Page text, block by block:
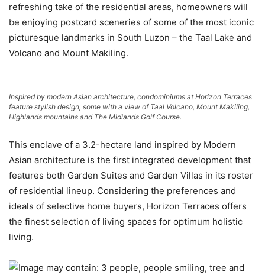
refreshing take of the residential areas, homeowners will
be enjoying postcard sceneries of some of the most iconic
picturesque landmarks in South Luzon – the Taal Lake and
Volcano and Mount Makiling.
Inspired by modern Asian architecture, condominiums at Horizon Terraces
feature stylish design, some with a view of Taal Volcano, Mount Makiling,
Highlands mountains and The Midlands Golf Course.
This enclave of a 3.2-hectare land inspired by Modern
Asian architecture is the first integrated development that
features both Garden Suites and Garden Villas in its roster
of residential lineup. Considering the preferences and
ideals of selective home buyers, Horizon Terraces offers
the finest selection of living spaces for optimum holistic
living.